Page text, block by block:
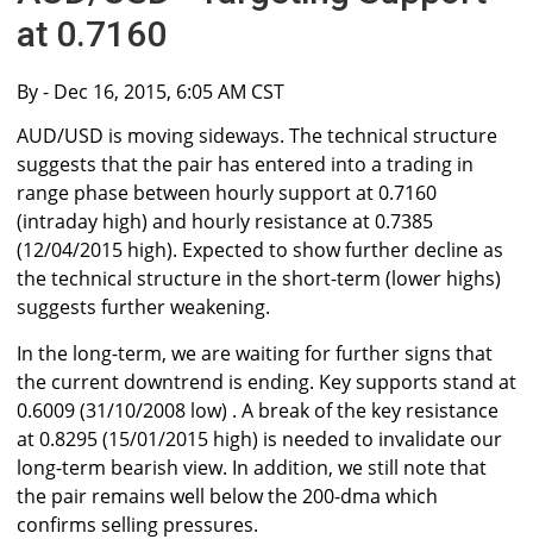
at 0.7160
By- Dec 16, 2015, 6:05 AM CST
AUD/USD is moving sideways. The technical structure
suggests that the pair has entered into a trading in
range phase between hourly support at 0.7160
(intraday high) and hourly resistance at 0.7385
(12/04/2015 high). Expected to show further decline as
the technical structure in the short-term (lower highs)
suggests further weakening.
In the long-term, we are waiting for further signs that
the current downtrend is ending. Key supports stand at
0.6009 (31/10/2008 low) . A break of the key resistance
at 0.8295 (15/01/2015 high) is needed to invalidate our
long-term bearish view. In addition, we still note that
the pair remains well below the 200-dma which
confirms selling pressures.